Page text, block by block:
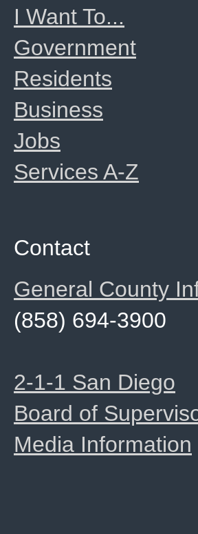
I Want To...
Government
Residents
Business
Jobs
Services A-Z
Contact
General County
(858) 694-3900
2-1-1 San Diego
Board of
Media Information